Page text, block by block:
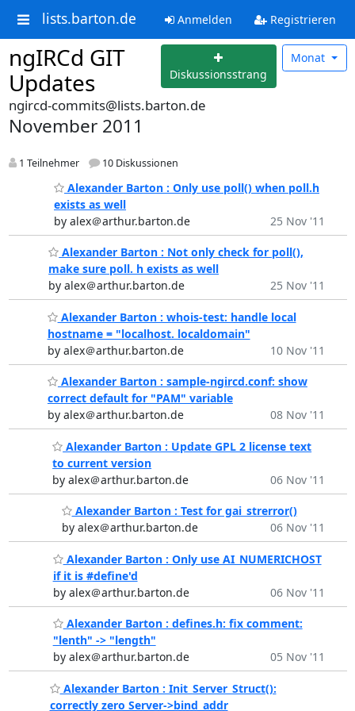
lists.barton.de Anmelden Registrieren
ngIRCd GIT
Updates
Diskussionsstrang
Monat
ngircd-commits@lists.barton.de
November 2011
1 Teilnehmer 10 Diskussionen
Alexander Barton : Only use poll() when poll.h
exists as well
by alex＠arthur.barton.de
25 Nov '11
Alexander Barton : Not only check for poll(),
make sure poll. h exists as well
by alex＠arthur.barton.de
25 Nov '11
Alexander Barton : whois-test: handle local
hostname = "localhost. localdomain"
by alex＠arthur.barton.de
10 Nov '11
Alexander Barton : sample-ngircd.conf: show
correct default for "PAM" variable
by alex＠arthur.barton.de
08 Nov '11
Alexander Barton : Update GPL 2 license text
to current version
by alex＠arthur.barton.de
06 Nov '11
Alexander Barton : Test for gai_strerror()
by alex＠arthur.barton.de
06 Nov '11
Alexander Barton : Only use AI_NUMERICHOST
if it is #define'd
by alex＠arthur.barton.de
06 Nov '11
Alexander Barton : defines.h: fix comment:
"lenth" -> "length"
by alex＠arthur.barton.de
05 Nov '11
Alexander Barton : Init_Server_Struct():
correctly zero Server->bind_addr